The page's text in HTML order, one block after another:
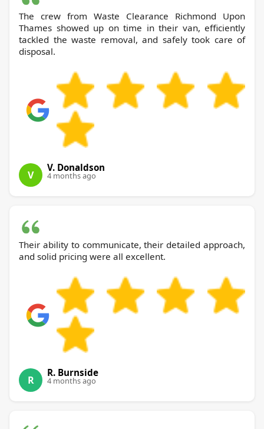
The crew from Waste Clearance Richmond Upon
Thames showed up on time in their van, efficiently
tackled the waste removal, and safely took care of
disposal.
V
V. Donaldson
4 months ago
Their ability to communicate, their detailed approach,
and solid pricing were all excellent.
R
R. Burnside
4 months ago